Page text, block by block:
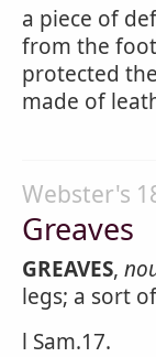
a piece of
from the
protected
made of
Webster's
Greaves
GREAVES,
legs; a sort
l Sam.17.